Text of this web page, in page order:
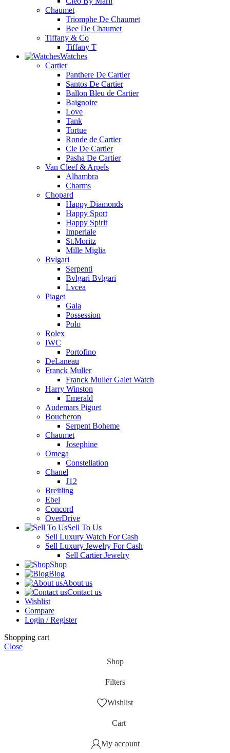
Chaumet
Triomphe De Chaumet
Bee De Chaumet
Tiffany & Co
Tiffany T
Watches
Cartier
Panthere De Cartier
Santos De Cartier
Ballon Bleu de Cartier
Baignoire
Love
Tank
Tortue
Ronde de Cartier
Cle De Cartier
Pasha De Cartier
Van Cleef & Arpels
Alhambra
Charms
Chopard
Happy Diamonds
Happy Sport
Happy Spirit
Imperiale
St.Moritz
Mille Miglia
Bvlgari
Serpenti
Bvlgari Bvlgari
Lvcea
Piaget
Gala
Possession
Polo
Rolex
IWC
Portofino
DeLaneau
Franck Muller
Franck Muller Galet Watch
Harry Winston
Emerald
Audemars Piguet
Boucheron
Serpent Boheme
Chaumet
Josephine
Omega
Constellation
Chanel
J12
Breitling
Ebel
Concord
OverDrive
Sell To Us
Sell Luxury Watch For Cash
Sell Luxury Jewelry For Cash
Sell Cartier Jewelry
Shop
Blog
About us
Contact us
Wishlist
Compare
Login / Register
Shopping cart
Close
Shop
Filters
Wishlist
Cart
My account